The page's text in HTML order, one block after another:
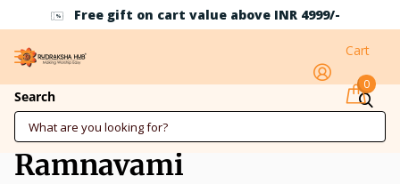
Free gift on cart value above INR 4999/-
Search
Cart
0
Why is Ramnavami
Celebrated? Know about
Ramnavami